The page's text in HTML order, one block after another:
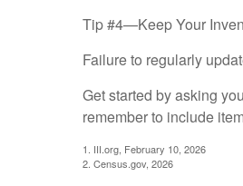
Tip #4—Keep Your
Failure to regularly
Get started by asking
remember to include
1. III.org, February 10, 2026
2. Census.gov, 2026